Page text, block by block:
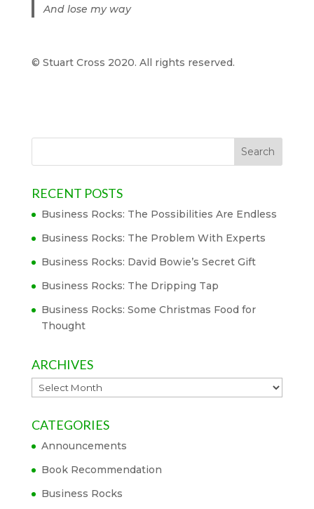
And lose my way
© Stuart Cross 2020. All rights reserved.
RECENT POSTS
Business Rocks: The Possibilities Are Endless
Business Rocks: The Problem With Experts
Business Rocks: David Bowie’s Secret Gift
Business Rocks: The Dripping Tap
Business Rocks: Some Christmas Food for
Thought
ARCHIVES
Archives
CATEGORIES
Announcements
Book Recommendation
Business Rocks